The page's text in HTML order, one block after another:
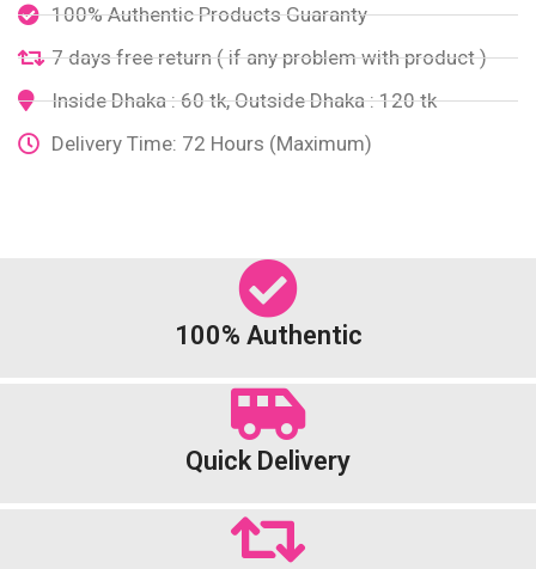
100% Authentic Products Guaranty
7 days free return ( if any problem with product )
Inside Dhaka : 60 tk, Outside Dhaka : 120 tk
Delivery Time: 72 Hours (Maximum)
100% Authentic
Quick Delivery